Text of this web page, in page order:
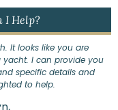
I Help?
It looks like you are
yacht. I can provide you
specific details and
to help.